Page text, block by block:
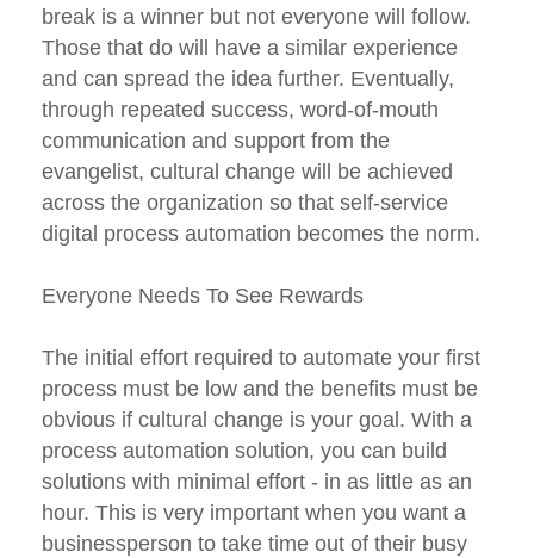
break is a winner but not everyone will follow.
Those that do will have a similar experience
and can spread the idea further. Eventually,
through repeated success, word-of-mouth
communication and support from the
evangelist, cultural change will be achieved
across the organization so that self-service
digital process automation becomes the norm.
Everyone Needs To See Rewards
The initial effort required to automate your first
process must be low and the benefits must be
obvious if cultural change is your goal. With a
process automation solution, you can build
solutions with minimal effort - in as little as an
hour. This is very important when you want a
businessperson to take time out of their busy